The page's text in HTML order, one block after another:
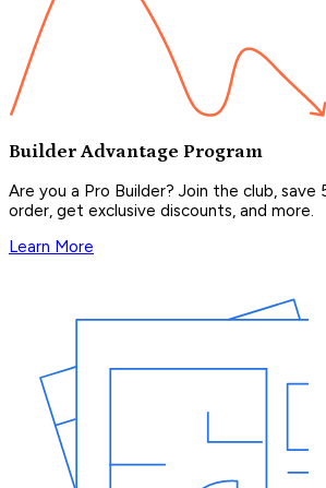
Builder Advantage Program
Are you a Pro Builder? Join the club, save
order, get exclusive discounts, and more.
Learn More